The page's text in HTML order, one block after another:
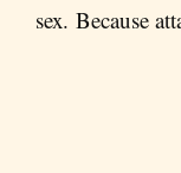
sex. Because